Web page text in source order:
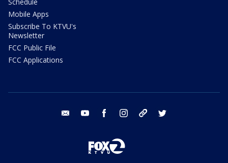
Mobile Apps
Subscribe To KTVU's
Newsletter
FCC Public File
FCC Applications
email youtube facebook instagram tik tok